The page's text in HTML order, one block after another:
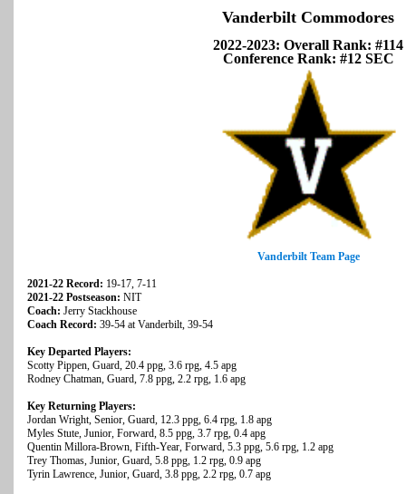
Vanderbilt Commodores
2022-2023: Overall Rank: #114
Conference Rank: #12 SEC
Vanderbilt Team Page
2021-22 Record: 19-17, 7-11
2021-22 Postseason: NIT
Coach: Jerry Stackhouse
Coach Record: 39-54 at Vanderbilt, 39-54
Key Departed Players:
Scotty Pippen, Guard, 20.4 ppg, 3.6 rpg, 4.5 apg
Rodney Chatman, Guard, 7.8 ppg, 2.2 rpg, 1.6 apg
Key Returning Players:
Jordan Wright, Senior, Guard, 12.3 ppg, 6.4 rpg, 1.8 apg
Myles Stute, Junior, Forward, 8.5 ppg, 3.7 rpg, 0.4 apg
Quentin Millora-Brown, Fifth-Year, Forward, 5.3 ppg, 5.6 rpg, 1.2 apg
Trey Thomas, Junior, Guard, 5.8 ppg, 1.2 rpg, 0.9 apg
Tyrin Lawrence, Junior, Guard, 3.8 ppg, 2.2 rpg, 0.7 apg